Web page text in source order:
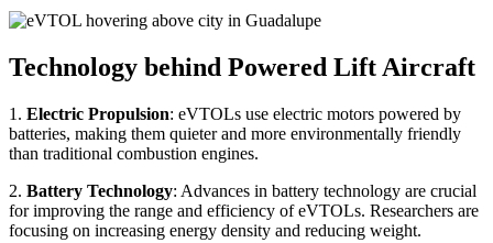
Technology behind Powered Lift Aircraft
1. Electric Propulsion: eVTOLs use electric motors powered by
batteries, making them quieter and more environmentally friendly
than traditional combustion engines.
2. Battery Technology: Advances in battery technology are crucial
for improving the range and efficiency of eVTOLs. Researchers are
focusing on increasing energy density and reducing weight.